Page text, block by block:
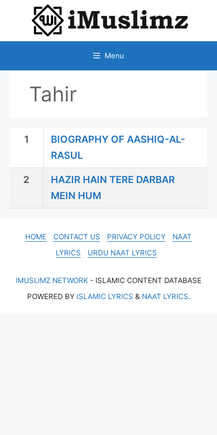
CONTENT
Menu
Tahir
1
BIOGRAPHY OF AASHIQ-AL-
RASUL
2
HAZIR HAIN TERE DARBAR
MEIN HUM
HOME CONTACT US PRIVACY POLICY
NAAT
LYRICS
URDU NAAT LYRICS
IMUSLIMZ NETWORK - ISLAMIC CONTENT DATABASE
POWERED BY ISLAMIC LYRICS & NAAT LYRICS.